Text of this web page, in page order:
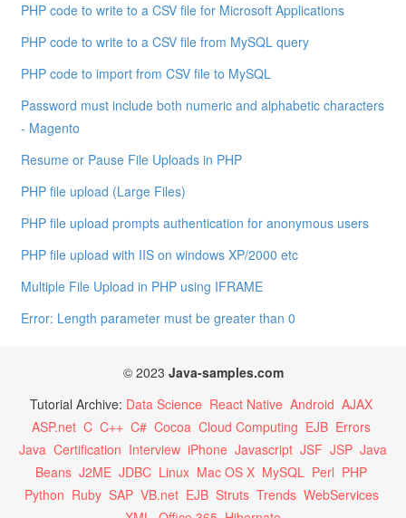
PHP code to write to a CSV file for Microsoft Applications
PHP code to write to a CSV file from MySQL query
PHP code to import from CSV file to MySQL
Password must include both numeric and alphabetic characters
- Magento
Resume or Pause File Uploads in PHP
PHP file upload (Large Files)
PHP file upload prompts authentication for anonymous users
PHP file upload with IIS on windows XP/2000 etc
Multiple File Upload in PHP using IFRAME
Error: Length parameter must be greater than 0
© 2023 Java-samples.com
Tutorial Archive: Data Science React Native Android AJAX
ASP.net C C++ C# Cocoa Cloud Computing EJB Errors
Java Certification Interview iPhone Javascript JSF JSP Java
Beans J2ME JDBC Linux Mac OS X MySQL Perl PHP
Python Ruby SAP VB.net EJB Struts Trends WebServices